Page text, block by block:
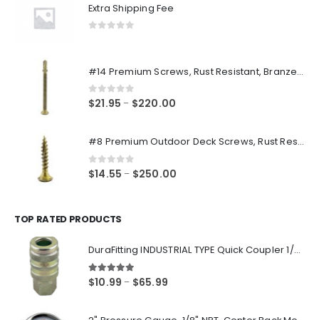
Extra Shipping Fee
#14 Premium Screws, Rust Resistant, Branze Flat Torx Star Drive Head Exterior Coated Self-Drilling Wood to Metal Dura-Screws
0out of 5
$21.95 – $220.00
through
#8 Premium Outdoor Deck Screws, Rust Resistant, Branze Flat Torx Star Drive Head Coarse Thread Exterior Coated Dura-Screws
0out of 5
$14.55 – $250.00
TOP RATED PRODUCTS
DuraFitting INDUSTRIAL TYPE Quick Coupler 1/4" NPT Female Socket
5.00out of 5
$10.99 – $65.99